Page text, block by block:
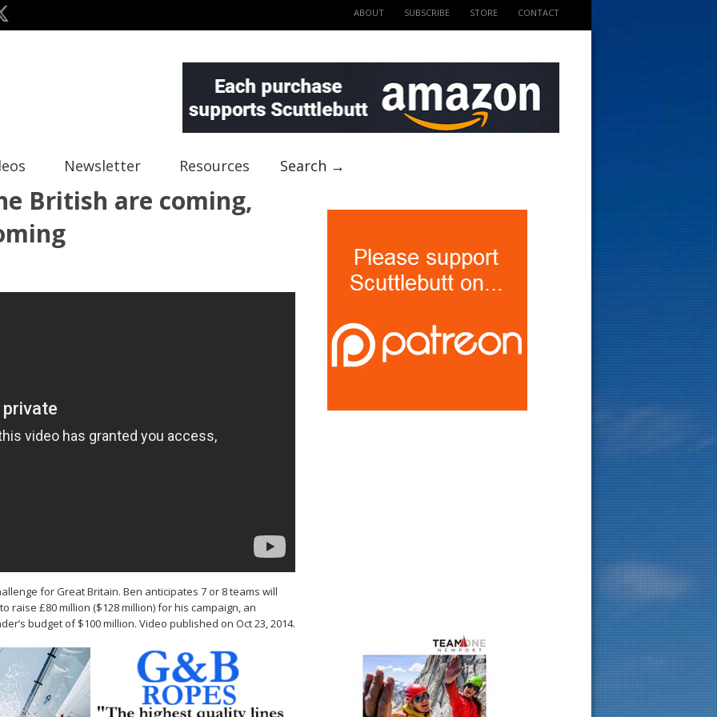
ABOUT SUBSCRIBE STORE CONTACT
Newsletter Resources Search →
British are coming,
for Great Britain. Ben anticipates 7 or 8 teams will
raise £80 million ($128 million) for his campaign, an
budget of $100 million. Video published on Oct 23, 2014.